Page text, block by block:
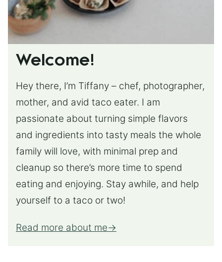
Welcome!
Hey there, I’m Tiffany – chef, photographer,
mother, and avid taco eater. I am
passionate about turning simple flavors
and ingredients into tasty meals the whole
family will love, with minimal prep and
cleanup so there’s more time to spend
eating and enjoying. Stay awhile, and help
yourself to a taco or two!
Read more about me